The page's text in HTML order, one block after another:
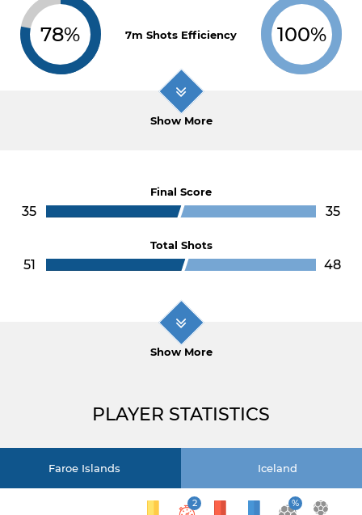
78% 7m Shots Efficiency 100%
Show More
Final Score
35 35
Total Shots
51 48
Show More
PLAYER STATISTICS
Faroe Islands Iceland
2 %